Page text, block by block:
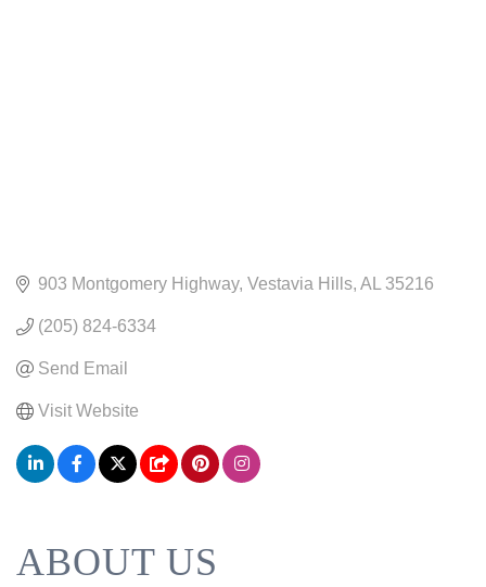
903 Montgomery Highway Vestavia Hills AL 35216
(205) 824-6334
Send Email
Visit Website
ABOUT US